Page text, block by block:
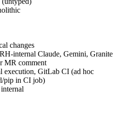
changes
internal Claude, Gemini, Granite
MR comment
execution, GitLab CI (ad hoc
pip in CI job)